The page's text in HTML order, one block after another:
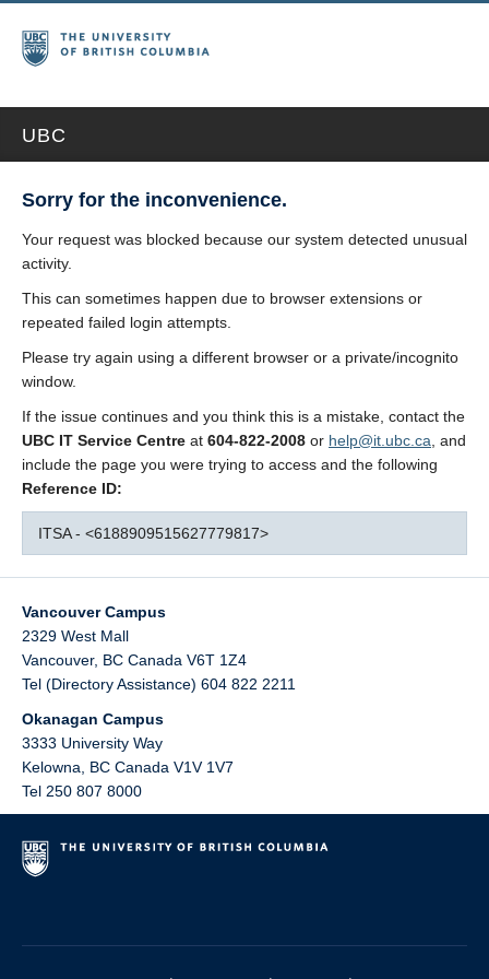
UBC
Sorry for the inconvenience.
Your request was blocked because our system detected unusual
activity.
This can sometimes happen due to browser extensions or
repeated failed login attempts.
Please try again using a different browser or a private/incognito
window.
If the issue continues and you think this is a mistake, contact the
UBC IT Service Centre at 604-822-2008 or help@it.ubc.ca , and
include the page you were trying to access and the following
Reference ID:
ITSA - <6188909515627779817>
Vancouver Campus
2329 West Mall
Vancouver, BC Canada V6T 1Z4
Tel (Directory Assistance) 604 822 2211
Okanagan Campus
3333 University Way
Kelowna
BC Canada V1V 1V7
Tel 250 807 8000